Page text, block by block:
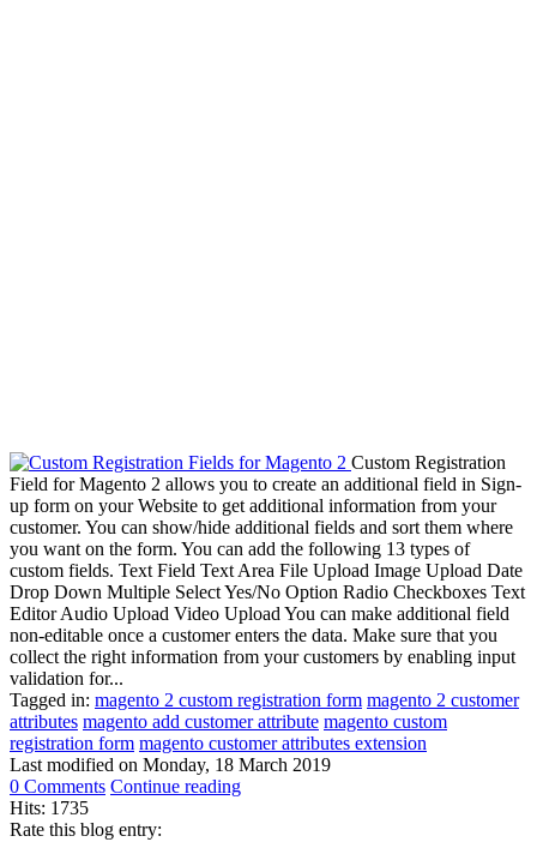
Custom Registration
Field for Magento 2 allows you to create an additional field in Sign-
up form on your Website to get additional information from your
customer. You can show/hide additional fields and sort them where
you want on the form. You can add the following 13 types of
custom fields. Text Field Text Area File Upload Image Upload Date
Drop Down Multiple Select Yes/No Option Radio Checkboxes Text
Editor Audio Upload Video Upload You can make additional field
non-editable once a customer enters the data. Make sure that you
collect the right information from your customers by enabling input
validation for...
Tagged in: magento 2 custom registration form magento 2 customer
attributes magento add customer attribute magento custom
registration form magento customer attributes extension
Last modified on Monday, 18 March 2019
0 Comments Continue reading
Hits: 1735
Rate this blog entry: